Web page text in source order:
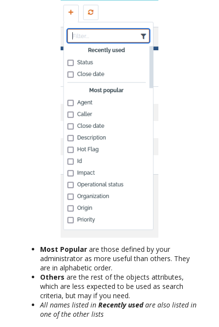
Most Popular are those defined by your
administrator as more useful than others. They
are in alphabetic order.
Others are the rest of the objects attributes,
which are less expected to be used as search
criteria, but may if you need.
All names listed in Recently usedare also listed in
one of the other lists